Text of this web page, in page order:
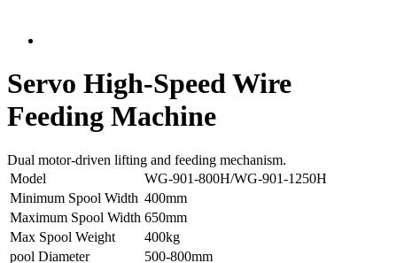
Servo High-Speed Wire
Feeding Machine
Dual motor-driven lifting and feeding mechanism.
Model
WG-901-800H/WG-901-1250H
Minimum Spool Width 400mm
Maximum Spool Width 650mm
Max Spool Weight
400kg
pool Diameter
500-800mm